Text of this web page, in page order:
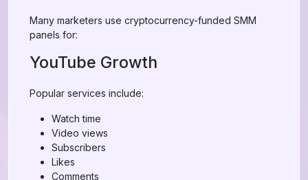
Many marketers use cryptocurrency-funded SMM
panels for:
YouTube Growth
Popular services include:
Watch time
Video views
Subscribers
Likes
Comments